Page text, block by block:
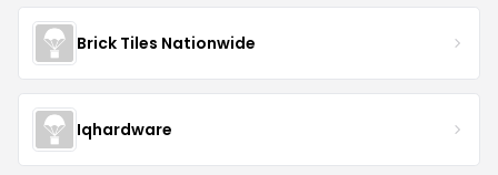
Brick Tiles Nationwide
Iqhardware